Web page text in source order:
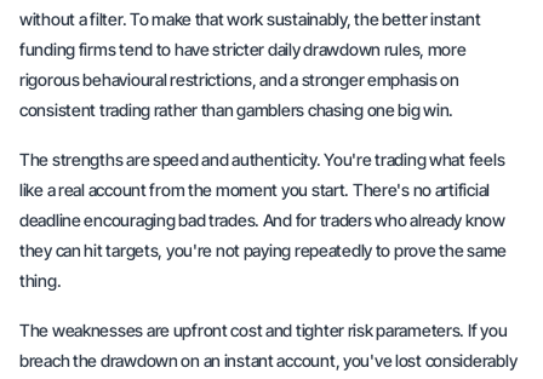
without a filter. To make that work sustainably, the better instant
funding firms tend to have stricter daily drawdown rules, more
rigorous behavioural restrictions, and a stronger emphasis on
consistent trading rather than gamblers chasing one big win.
The strengths are speed and authenticity. You're trading what feels
like a real account from the moment you start. There's no artificial
deadline encouraging bad trades. And for traders who already know
they can hit targets, you're not paying repeatedly to prove the same
thing.
The weaknesses are upfront cost and tighter risk parameters. If you
breach the drawdown on an instant account, you've lost considerably